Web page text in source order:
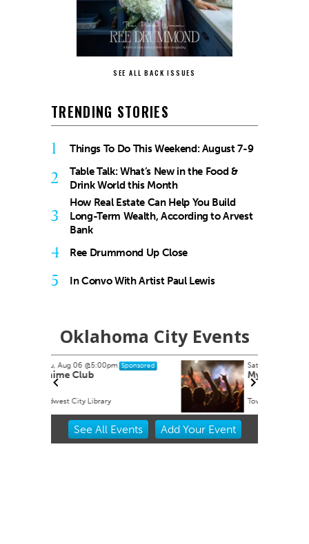
SEE ALL BACK ISSUES
TRENDING STORIES
1 Things To Do This Weekend: August 7-9
2
Table Talk: What’s New in the Food &
Drink World this Month
3
How Real Estate Can Help You Build
Long-Term Wealth, According to Arvest
Bank
4 Ree Drummond Up Close
5 In Convo With Artist Paul Lewis
Oklahoma City Events
Sat, Aug 15 @8:00pm Sponsored
My So Called Band
Item
See All Events Add YourEvent